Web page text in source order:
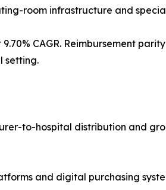
room infrastructure and
CAGR. Reimbursement
setting.
to-hospital distribution and
and digital purchasing